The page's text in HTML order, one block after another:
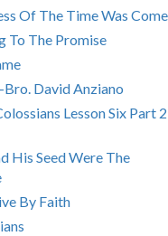
Of The Time Was Come
To The Promise
David Anziano
Lesson Six Part
His Seed Were The
By Faith